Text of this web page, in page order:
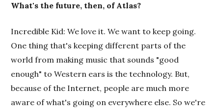
What's the future, then, of Atlas?
Incredible Kid: We love it. We want to keep going.
One thing that's keeping different parts of the
world from making music that sounds "good
enough" to Western ears is the technology. But,
because of the Internet, people are much more
aware of what's going on everywhere else. So we're